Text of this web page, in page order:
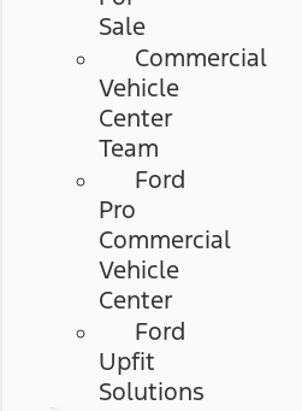
Sale
Commercial
Vehicle
Center
Team
Ford
Pro
Commercial
Vehicle
Center
Ford
Upfit
Solutions